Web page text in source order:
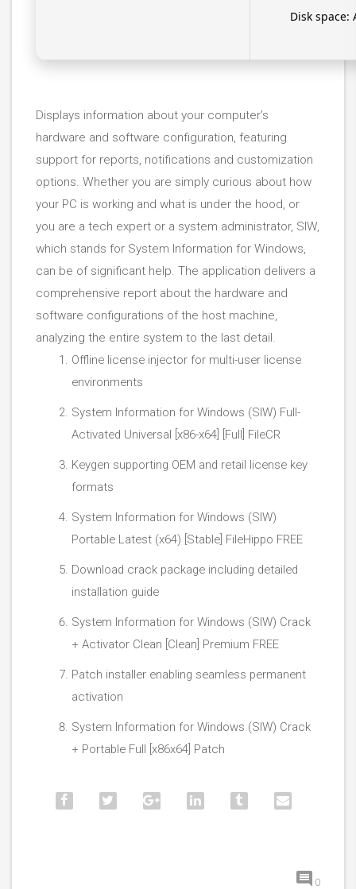
Disk space:
Displays information about your computer’s
hardware and software configuration, featuring
support for reports, notifications and customization
options. Whether you are simply curious about how
your PC is working and what is under the hood, or
you are a tech expert or a system administrator, SIW,
which stands for System Information for Windows,
can be of significant help. The application delivers a
comprehensive report about the hardware and
software configurations of the host machine,
analyzing the entire system to the last detail.
Offline license injector for multi-user license
environments
System Information for Windows (SIW) Full-
Activated Universal [x86-x64] [Full] FileCR
Keygen supporting OEM and retail license key
formats
System Information for Windows (SIW)
Portable Latest (x64) [Stable] FileHippo FREE
Download crack package including detailed
installation guide
System Information for Windows (SIW) Crack
+ Activator Clean [Clean] Premium FREE
Patch installer enabling seamless permanent
activation
System Information for Windows (SIW) Crack
+ Portable Full [x86x64] Patch
0